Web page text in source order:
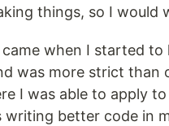
things, so I would
when I started to
was more strict than
I was able to apply
better code in